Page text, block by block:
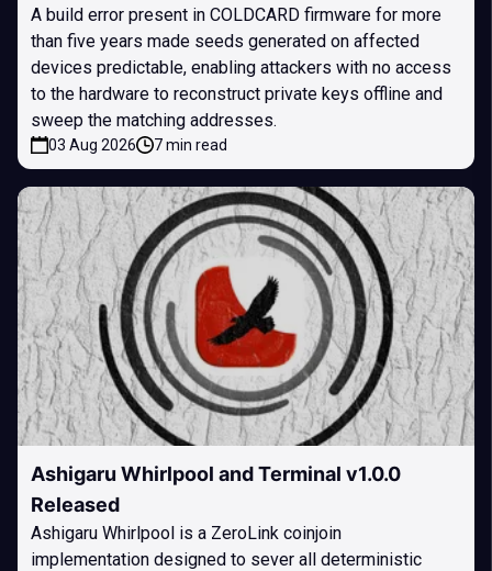
A build error present in COLDCARD firmware for more
than five years made seeds generated on affected
devices predictable, enabling attackers with no access
to the hardware to reconstruct private keys offline and
sweep the matching addresses.
03 Aug 2026 7 min read
Ashigaru Whirlpool and Terminal v1.0.0
Released
Ashigaru Whirlpool is a ZeroLink coinjoin
implementation designed to sever all deterministic